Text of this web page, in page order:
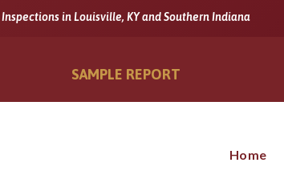
in Louisville, KY and Southern Indiana
SAMPLE REPORT
Home